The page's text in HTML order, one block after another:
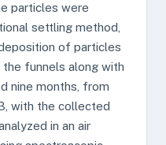
particles were
settling method,
of particles
funnels along with
nine months, from
with the collected
in an air